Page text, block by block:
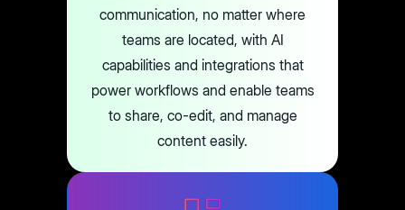
communication, no matter where
teams are located, with AI
capabilities and integrations that
power workflows and enable teams
to share, co-edit, and manage
content easily.